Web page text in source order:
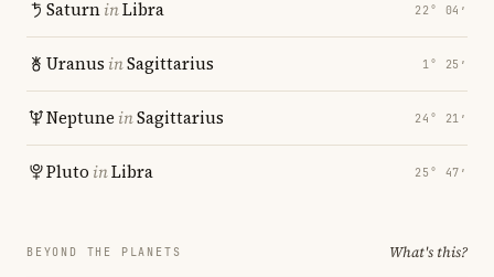
SaturninLibra 22° 04′
Uranus inSagittarius 1° 25′
Neptune inSagittarius 24° 21′
Pluto inLibra 25° 47′
BEYOND THE PLANETS What's this?